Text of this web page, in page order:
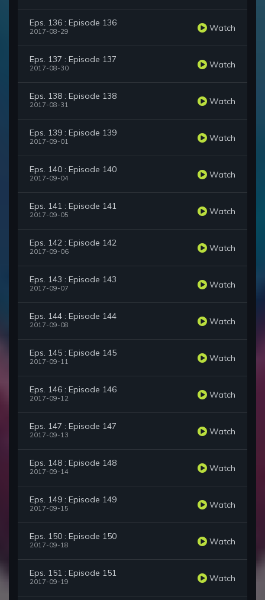
Eps. 136 : Episode 136
2017-08-29 Watch
Eps. 137 : Episode 137
2017-08-30 Watch
Eps. 138 : Episode 138
2017-08-31 Watch
Eps. 139 : Episode 139
2017-09-01 Watch
Eps. 140 : Episode 140
2017-09-04 Watch
Eps. 141 : Episode 141
2017-09-05 Watch
Eps. 142 : Episode 142
2017-09-06 Watch
Eps. 143 : Episode 143
2017-09-07 Watch
Eps. 144 : Episode 144
2017-09-08 Watch
Eps. 145 : Episode 145
2017-09-11 Watch
Eps. 146 : Episode 146
2017-09-12 Watch
Eps. 147 : Episode 147
2017-09-13 Watch
Eps. 148 : Episode 148
2017-09-14 Watch
Eps. 149 : Episode 149
2017-09-15 Watch
Eps. 150 : Episode 150
2017-09-18 Watch
Eps. 151 : Episode 151
2017-09-19 Watch